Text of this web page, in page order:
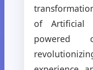
of Artificial
powered